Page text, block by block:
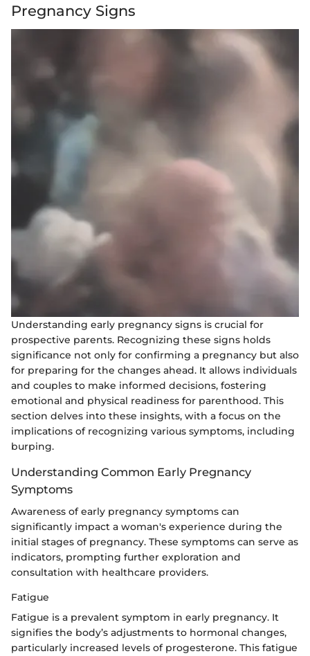
Pregnancy Signs
Understanding early pregnancy signs is crucial for
prospective parents. Recognizing these signs holds
significance not only for confirming a pregnancy but also
for preparing for the changes ahead. It allows individuals
and couples to make informed decisions, fostering
emotional and physical readiness for parenthood. This
section delves into these insights, with a focus on the
implications of recognizing various symptoms, including
burping.
Understanding Common Early Pregnancy
Symptoms
Awareness of early pregnancy symptoms can
significantly impact a woman's experience during the
initial stages of pregnancy. These symptoms can serve as
indicators, prompting further exploration and
consultation with healthcare providers.
Fatigue
Fatigue is a prevalent symptom in early pregnancy. It
signifies the body’s adjustments to hormonal changes,
particularly increased levels of progesterone. This fatigue